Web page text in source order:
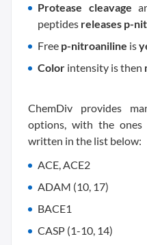
Protease cleavage
peptides releases p-
Free p-nitroaniline is
Color intensity is then
ChemDiv provides
options, with the ones
written in the list below:
ACE, ACE2
ADAM (10, 17)
BACE1
CASP (1-10, 14)